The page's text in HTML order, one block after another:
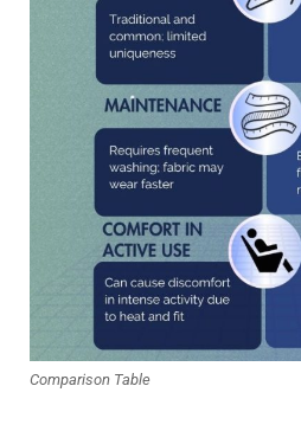
Comparison Table